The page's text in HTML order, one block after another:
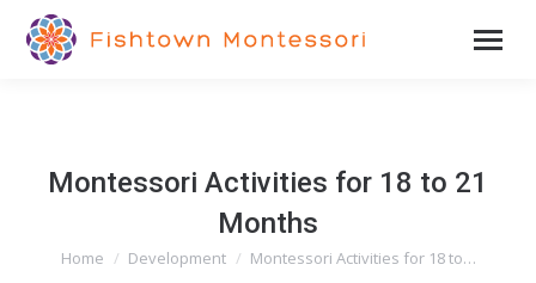
Montessori Activities for 18 to 21
Months
You are here:
Home Development Montessori Activities for 18 to…